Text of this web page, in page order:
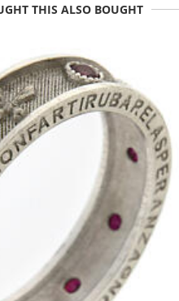
THIS ALSO BOUGHT